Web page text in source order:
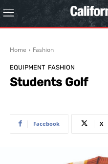
Home Fashion
EQUIPMENT FASHION
Students Golf
Facebook X